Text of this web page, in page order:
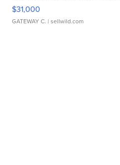
$31,000
GATEWAY C. | sellwild.com